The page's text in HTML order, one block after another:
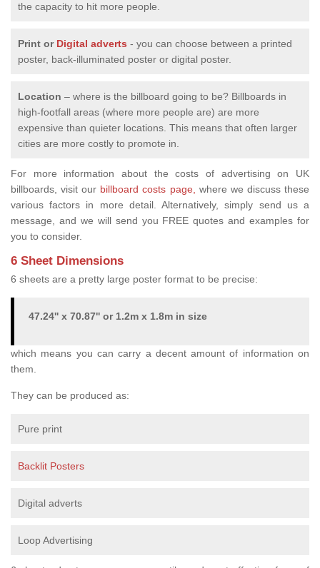
the capacity to hit more people.
Print or Digital adverts - you can choose between a printed
poster, back-illuminated poster or digital poster.
Location – where is the billboard going to be? Billboards in
high-footfall areas (where more people are) are more
expensive than quieter locations. This means that often larger
cities are more costly to promote in.
For more information about the costs of advertising on UK
billboards, visit our billboard costs page, where we discuss these
various factors in more detail. Alternatively, simply send us a
message, and we will send you FREE quotes and examples for
you to consider.
6 Sheet Dimensions
6 sheets are a pretty large poster format to be precise:
47.24'' x 70.87'' or 1.2m x 1.8m in size
which means you can carry a decent amount of information on
them.
They can be produced as:
Pure print
Backlit Posters
Digital adverts
Loop Advertising